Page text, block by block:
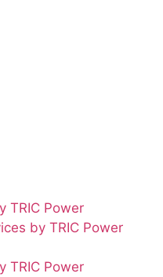
TRIC Power
by TRIC Power
TRIC Power